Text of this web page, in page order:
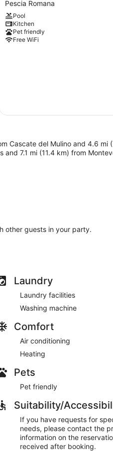
Pescia
Romana
with
WiFi
Pescia
Pescia Romana
Pool
Kitchen
Pet friendly
Free WiFi
Cascate del Mulino and 4.6 mi
and 7.1 mi (11.4 km) from
other guests in your party.
Laundry
Laundry facilities
Washing machine
Comfort
Air conditioning
Heating
Pets
Pet friendly
Suitability/
If you have requests for
needs, please contact the
information on the
received after booking.